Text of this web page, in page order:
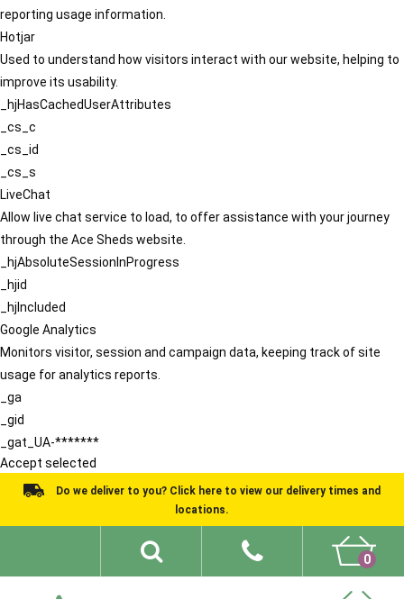
reporting usage information.
Hotjar
Used to understand how visitors interact with our website, helping to
improve its usability.
_hjHasCachedUserAttributes
_cs_c
_cs_id
_cs_s
LiveChat
Allow live chat service to load, to offer assistance with your journey
through the Ace Sheds website.
_hjAbsoluteSessionInProgress
_hjid
_hjIncluded
Google Analytics
Monitors visitor, session and campaign data, keeping track of site
usage for analytics reports.
_ga
_gid
_gat_UA-*******
Accept selected
Do we deliver to you? Click here to view our delivery times and
locations.
0